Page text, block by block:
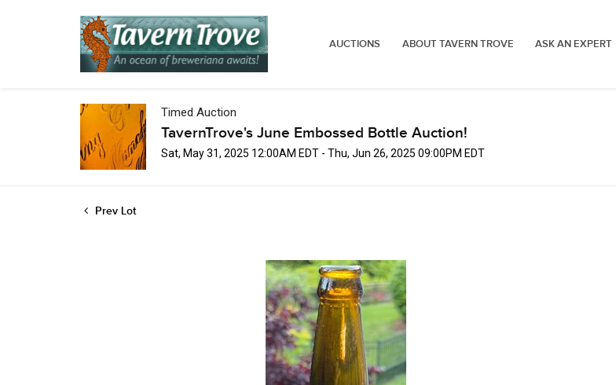
AUCTIONS ABOUT TAVERN TROVE ASK AN EXPERT
Timed Auction
TavernTrove's June Embossed Bottle Auction!
Sat, May 31, 2025 12:00AM EDT - Thu, Jun 26, 2025 09:00PM EDT
Prev Lot